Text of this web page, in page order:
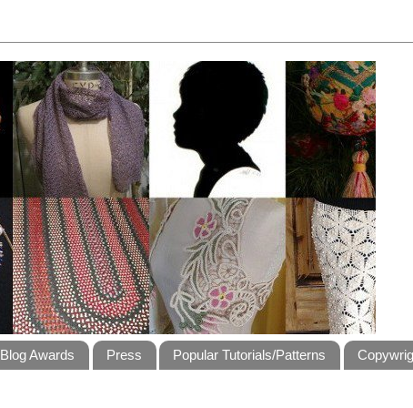
Blog Awards Press Popular Tutorials/Patterns